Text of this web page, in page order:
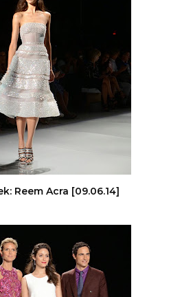
Reem Acra [09.06.14]